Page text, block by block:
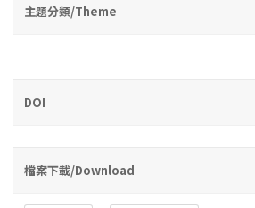
主題分類/Theme
DOI
檔案下載/Download